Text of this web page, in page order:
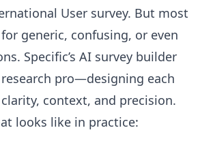
User survey. But most
generic, confusing, or even
Specific’s AI survey builder
pro—designing each
context, and precision.
looks like in practice: